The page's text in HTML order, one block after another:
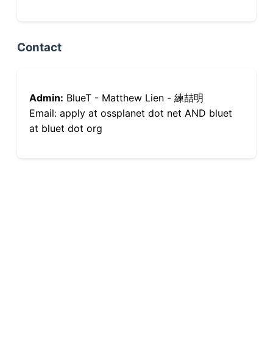
Contact
Admin: BlueT - Matthew Lien - 練喆明
Email: apply at ossplanet dot net AND bluet
at bluet dot org